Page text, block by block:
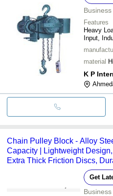
Business
Features
Heavy
Input,
material
K P
Chain Pulley Block - Alloy
Capacity | Lightweight
Extra Thick Friction Discs,
Get
Business